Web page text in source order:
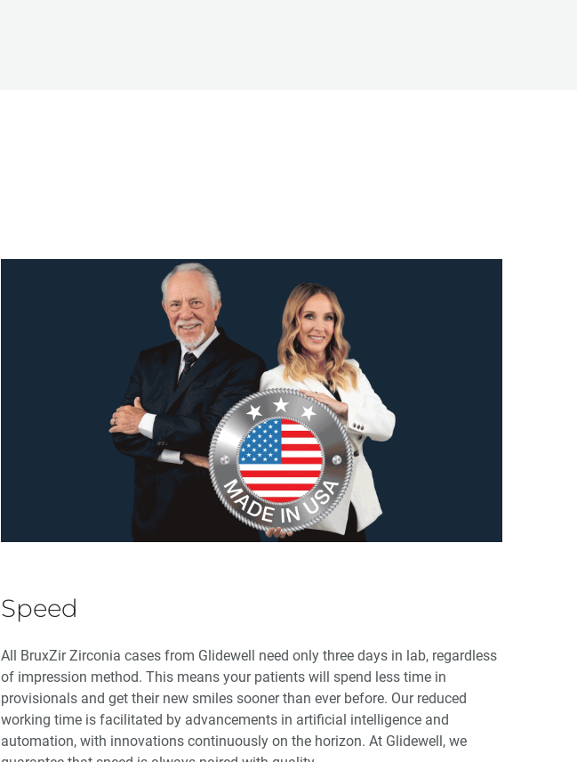
Speed
All BruxZir Zirconia cases from Glidewell need only three days in lab, regardless
of impression method. This means your patients will spend less time in
provisionals and get their new smiles sooner than ever before. Our reduced
working time is facilitated by advancements in artificial intelligence and
automation, with innovations continuously on the horizon. At Glidewell, we